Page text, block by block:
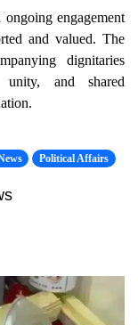
engagement
and valued. The
dignitaries
unity, and shared
Political Affairs